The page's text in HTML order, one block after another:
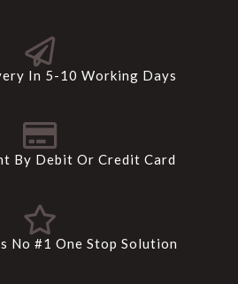
In 5-10 Working Days
By Debit Or Credit Card
No #1 One Stop Solution